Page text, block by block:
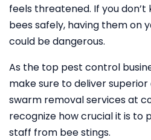
feels threatened. If you
bees safely, having them on
could be dangerous.
As the top pest control
make sure to deliver
swarm removal services at
recognize how crucial it is to
staff from bee stings.